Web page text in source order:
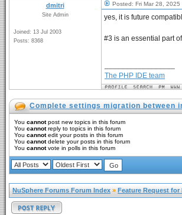
dmitri
Site Admin
Joined: 13 Jul 2003
Posts: 8368
Posted: Fri Mar 28, 2025
yes, it is future
#3 is an essential part
The PHP IDE team
Complete settings migration between
You cannotpost new topics in this forum
You cannotreply to topics in this forum
You cannotedit your posts in this forum
You cannotdelete your posts in this forum
You cannotvote in polls in this forum
NuSphere Forums Forum Index » Feature Request for